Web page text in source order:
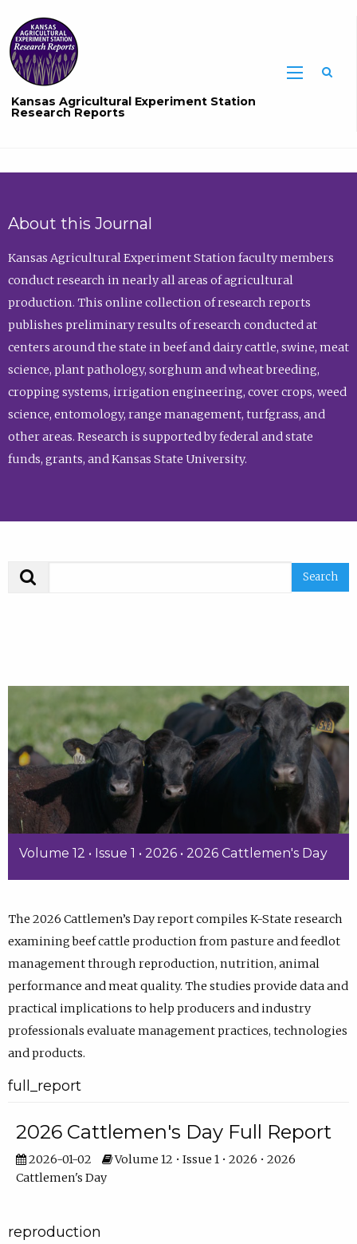
Kansas Agricultural Experiment Station
Research Reports
About this Journal
Kansas Agricultural Experiment Station faculty members
conduct research in nearly all areas of agricultural
production. This online collection of research reports
publishes preliminary results of research conducted at
centers around the state in beef and dairy cattle, swine, meat
science, plant pathology, sorghum and wheat breeding,
cropping systems, irrigation engineering, cover crops, weed
science, entomology, range management, turfgrass, and
other areas. Research is supported by federal and state
funds, grants, and Kansas State University.
Volume 12 • Issue 1 • 2026 • 2026 Cattlemen's Day
The 2026 Cattlemen’s Day report compiles K-State research
examining beef cattle production from pasture and feedlot
management through reproduction, nutrition, animal
performance and meat quality. The studies provide data and
practical implications to help producers and industry
professionals evaluate management practices, technologies
and products.
full_report
2026 Cattlemen's Day Full Report
2026-01-02
Volume 12 • Issue 1 • 2026 • 2026
Cattlemen's Day
reproduction